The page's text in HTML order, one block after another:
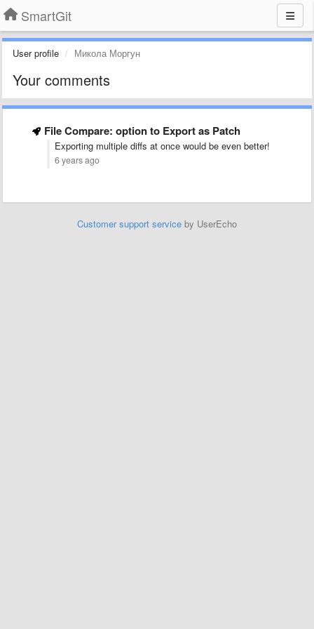
SmartGit
User profile Микола Моргун
Your comments
File Compare: option to Export as Patch
Exporting multiple diffs at once would be even better!
6 years ago
Customer support service by UserEcho